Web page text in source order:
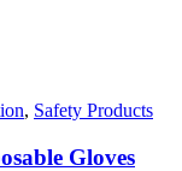
, Safety Products
Gloves